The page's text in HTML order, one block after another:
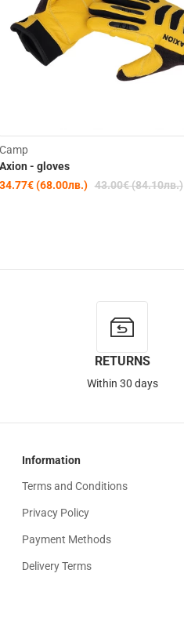
Camp
Axion - gloves
34.77€ (68.00лв.) 43.00€ (84.10лв.)
RETURNS
Within 30 days
Information
Terms and Conditions
Privacy Policy
Payment Methods
Delivery Terms